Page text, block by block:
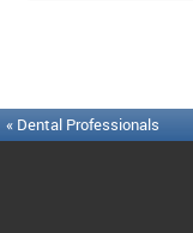
« Dental Professionals